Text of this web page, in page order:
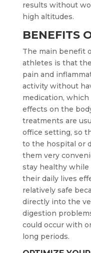
results without
high altitudes.
BENEFITS
The main benefit
athletes is that
pain and
activity without
medication,
effects on the
treatments are
office setting, so
to the hospital or
them very
stay healthy while
their daily lives
relatively safe
directly into the
digestion
could occur with
long periods.